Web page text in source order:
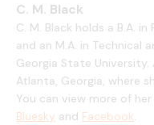
C. M. Black
C. M. Black holds a B.A.
and an M.A. in Technical
Georgia State University.
Atlanta, Georgia, where
You can view more of
Bluesky and Facebook.